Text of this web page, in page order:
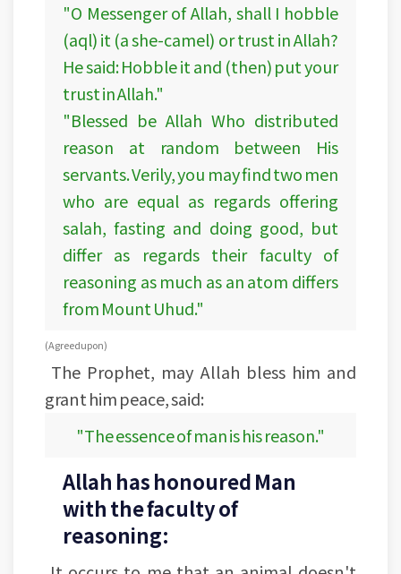
"O Messenger of Allah, shall I hobble
(aql) it (a she-camel) or trust in Allah?
He said: Hobble it and (then) put your
trust in Allah."
"Blessed be Allah Who distributed
reason at random between His
servants. Verily, you may find two men
who are equal as regards offering
salah, fasting and doing good, but
differ as regards their faculty of
reasoning as much as an atom differs
from Mount Uhud."
(Agreed upon)
The Prophet, may Allah bless him and
grant him peace, said:
"The essence of man is his reason."
Allah has honoured Man
with the faculty of
reasoning: